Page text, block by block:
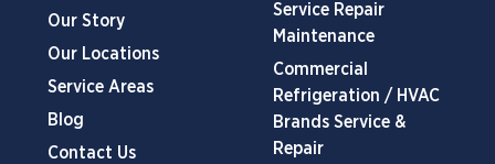
Our Story
Our Locations
Service Areas
Blog
Contact Us
Service Repair
Maintenance
Commercial
Refrigeration / HVAC
Brands Service &
Repair